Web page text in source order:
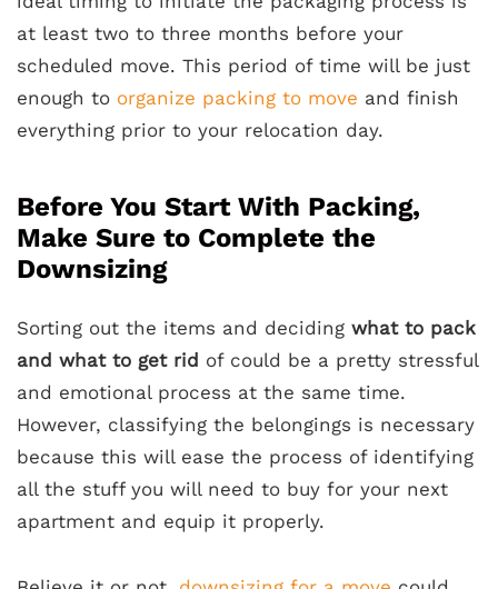
at least two to three months before your
scheduled move. This period of time will be just
enough to organize packing to move and finish
everything prior to your relocation day.
Before You Start With Packing,
Make Sure to Complete the
Downsizing
Sorting out the items and deciding what to pack
and what to get rid of could be a pretty stressful
and emotional process at the same time.
However, classifying the belongings is necessary
because this will ease the process of identifying
all the stuff you will need to buy for your next
apartment and equip it properly.